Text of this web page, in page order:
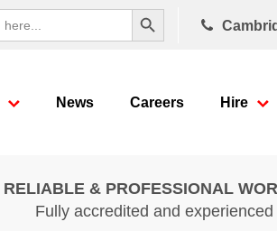
Search Button
News Careers Hire
RELIABLE & PROFESSIONAL
Fully accredited and experienced